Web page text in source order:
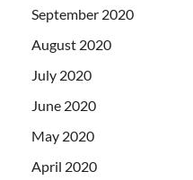
September 2020
August 2020
July 2020
June 2020
May 2020
April 2020